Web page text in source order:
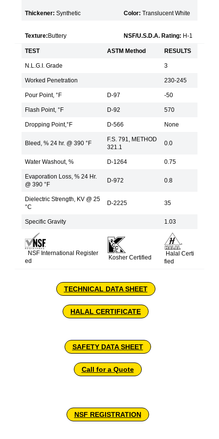
Thickener: Synthetic Color: Translucent White
Texture: Buttery NSF/U.S.D.A. Rating: H-1
TEST ASTM Method RESULTS
N.L.G.I. Grade 3
Worked Penetration 230-245
Pour Point, °F D-97 -50
Flash Point, °F D-92 570
Dropping Point,°F D-566 None
Bleed, % 24 hr. @ 390 °F
F.S. 791, METHOD
321.1
0.0
Water Washout, % D-1264 0.75
Evaporation Loss, % 24 Hr.
@ 390 °F
D-972 0.8
Dielectric Strength, KV @ 25
°C
D-2225 35
Specific Gravity 1.03
NSF International Register
ed
Kosher Certified
Halal Certi
fied
TECHNICAL DATA SHEET
HALAL CERTIFICATE
SAFETY DATA SHEET
Call for a Quote
NSF REGISTRATION